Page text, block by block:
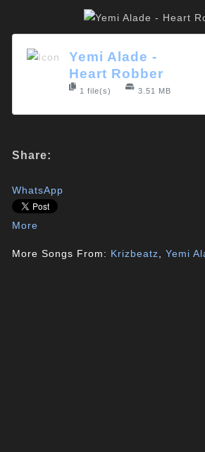
Yemi Alade -
Heart Robber
1 file(s) 3.51 MB
Share:
WhatsApp
More
More Songs From: Krizbeatz ,Yemi